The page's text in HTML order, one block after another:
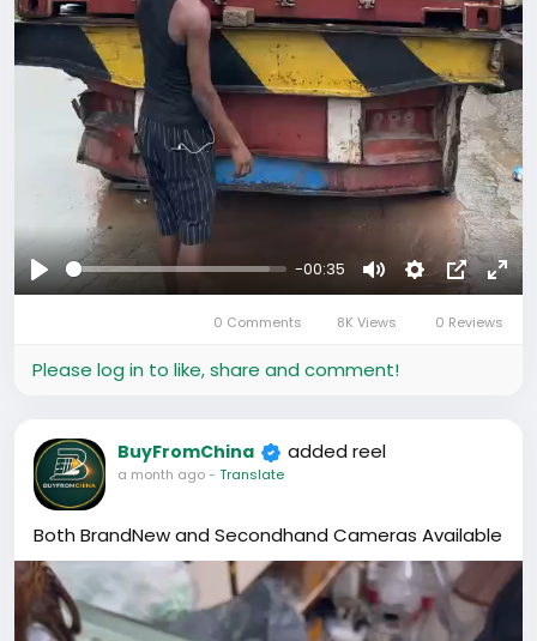
Play
-00:35
MuteSettingsPicture-
in-
0 Comments 8K Views 0 Reviews
Please log in to like, share and comment!
BuyFromChina added reel
a month ago- Translate
Both BrandNew and Secondhand Cameras Available